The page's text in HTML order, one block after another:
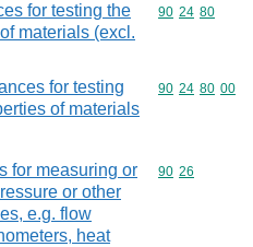
for testing the
materials (excl.
Commodity
90 24 80
for testing
of materials
Commodity
90 24 80 00
for measuring or
or other
e.g. flow
heat
Commodity
90 26